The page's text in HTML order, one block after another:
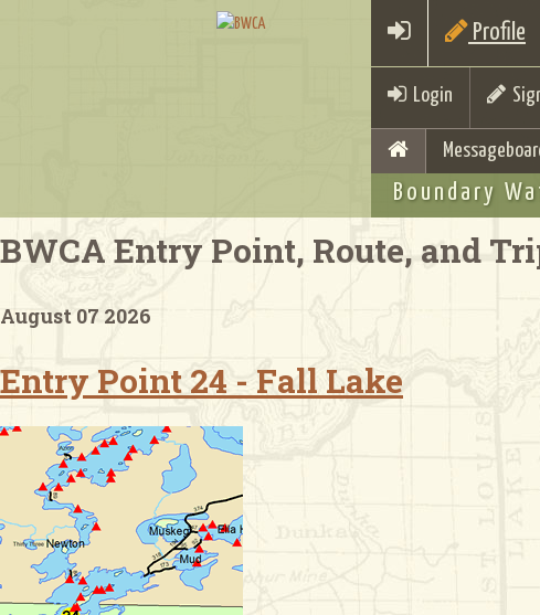
Profile
Login
Boundary
BWCA Entry Point, Route, and
August 07 2026
Entry Point 24 - Fall Lake